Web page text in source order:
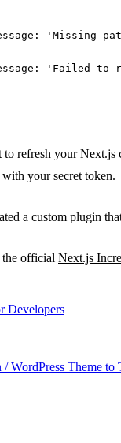
refresh your
your secret token.
a custom plugin
the official Next.js
Developers
WordPress Theme to